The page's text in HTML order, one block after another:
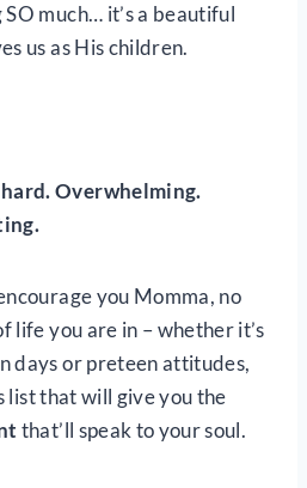
much… it’s a beautiful
us as His children.
Overwhelming.
you Momma, no
life you are in – whether it’s
days or preteen attitudes,
list that will give you the
that’ll speak to your soul.